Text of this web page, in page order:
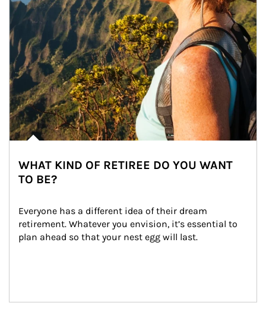
WHAT KIND OF RETIREE DO YOU WANT
TO BE?
Everyone has a different idea of their dream
retirement. Whatever you envision, it’s essential to
plan ahead so that your nest egg will last.